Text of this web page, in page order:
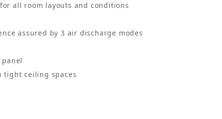
all room layouts and conditions
assured by 3 air discharge modes
tight ceiling spaces